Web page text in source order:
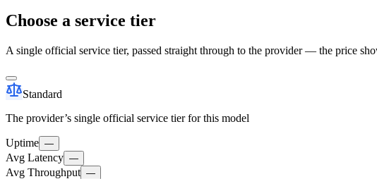
Choose a service tier
A single official service tier, passed straight through to the provider — the price
Standard
The provider’s single official service tier for this model
Uptime —
Avg Latency —
Avg Throughput —